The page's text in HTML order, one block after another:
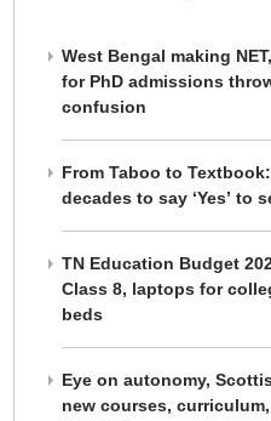
West Bengal making
for PhD admissions
confusion
From Taboo to
decades to say ‘Yes’ to
TN Education Budget
Class 8, laptops for
beds
Eye on autonomy,
new courses,